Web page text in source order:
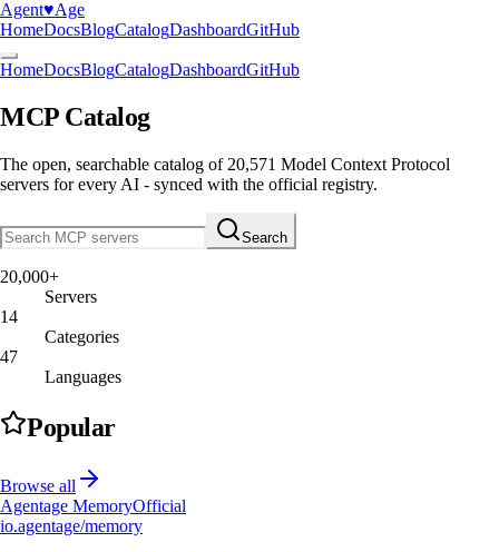
Agent♥︎Age
HomeDocsBlogCatalogDashboardGitHub
HomeDocsBlogCatalogDashboardGitHub
MCP Catalog
The open, searchable catalog of 20,571 Model Context Protocol
servers for every AI - synced with the official registry.
Search
20,000+
Servers
14
Categories
47
Languages
Popular
Browse all
Agentage MemoryOfficial
io.agentage/memory